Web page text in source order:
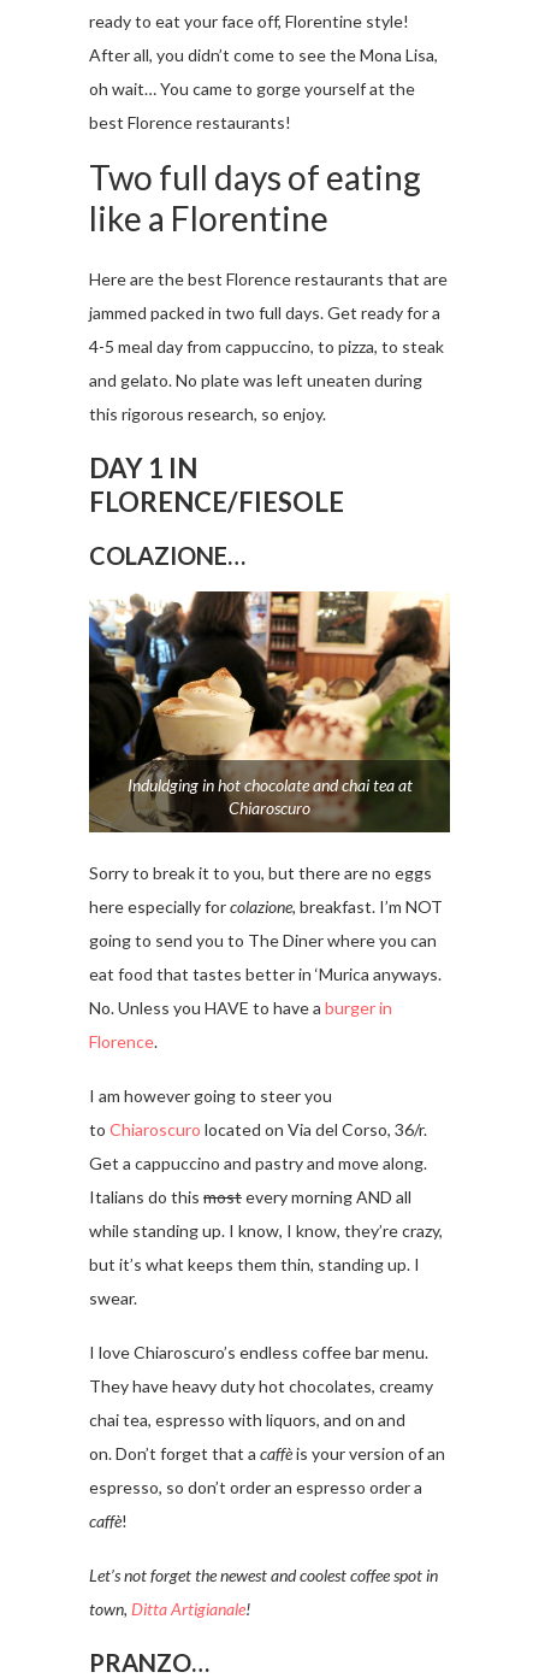
ready to eat your face off, Florentine style!
After all, you didn’t come to see the Mona Lisa,
oh wait… You came to gorge yourself at the
best Florence restaurants!
Two full days of eating
like a Florentine
Here are the best Florence restaurants that are
jammed packed in two full days. Get ready for a
4-5 meal day from cappuccino, to pizza, to steak
and gelato. No plate was left uneaten during
this rigorous research, so enjoy.
DAY 1 IN
FLORENCE/FIESOLE
COLAZIONE…
Induldging in hot chocolate and chai tea at
Chiaroscuro
Sorry to break it to you, but there are no eggs
here especially forcolazione, breakfast. I’m NOT
going to send you to The Diner where you can
eat food that tastes better in ‘Murica anyways.
No. Unless you HAVE to have a burger in
Florence.
I am however going to steer you
to Chiaroscuro located on Via del Corso, 36/r.
Get a cappuccino and pastry and move along.
Italians do this mostevery morning AND all
while standing up. I know, I know, they’re crazy,
but it’s what keeps them thin, standing up. I
swear.
I love Chiaroscuro’s endless coffee bar menu.
They have heavy duty hot chocolates, creamy
chai tea, espresso with liquors, and on and
on. Don’t forget that a caffèis your version of an
espresso, so don’t order an espresso order a
caffè!
Let’s not forget the newest and coolest coffee spot in
town, Ditta Artigianale!
PRANZO…